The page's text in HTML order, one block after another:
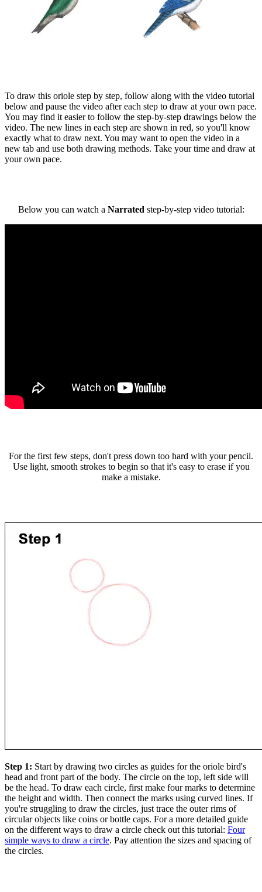
To draw this oriole step by step, follow along with the video tutorial
below and pause the video after each step to draw at your own pace.
You may find it easier to follow the step-by-step drawings below the
video. The new lines in each step are shown in red, so you'll know
exactly what to draw next. You may want to open the video in a
new tab and use both drawing methods. Take your time and draw at
your own pace.
Below you can watch a Narrated step-by-step video tutorial:
For the first few steps, don't press down too hard with your pencil.
Use light, smooth strokes to begin so that it's easy to erase if you
make a mistake.
Step 1: Start by drawing two circles as guides for the oriole bird's
head and front part of the body. The circle on the top, left side will
be the head. To draw each circle, first make four marks to determine
the height and width. Then connect the marks using curved lines. If
you're struggling to draw the circles, just trace the outer rims of
circular objects like coins or bottle caps. For a more detailed guide
on the different ways to draw a circle check out this tutorial: Four
simple ways to draw a circle. Pay attention the sizes and spacing of
the circles.